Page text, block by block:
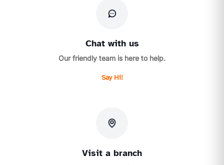
Chat with us
Our friendly team is here to help.
Say Hi!
Visit a branch